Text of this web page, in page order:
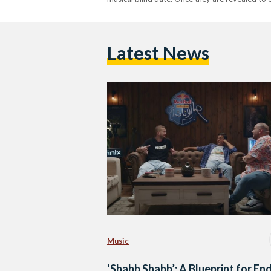
Latest News
Music